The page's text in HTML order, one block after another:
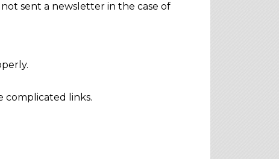
sent a newsletter in the case of
complicated links.